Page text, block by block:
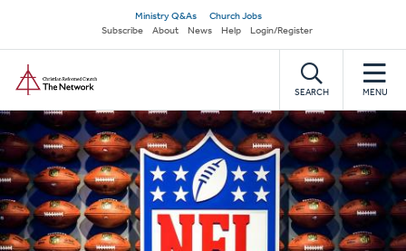
main
content
Secondary
navigation
Ministry Q&As
Church Jobs
Subscribe
About News Help Login/Register
SEARCH MENU